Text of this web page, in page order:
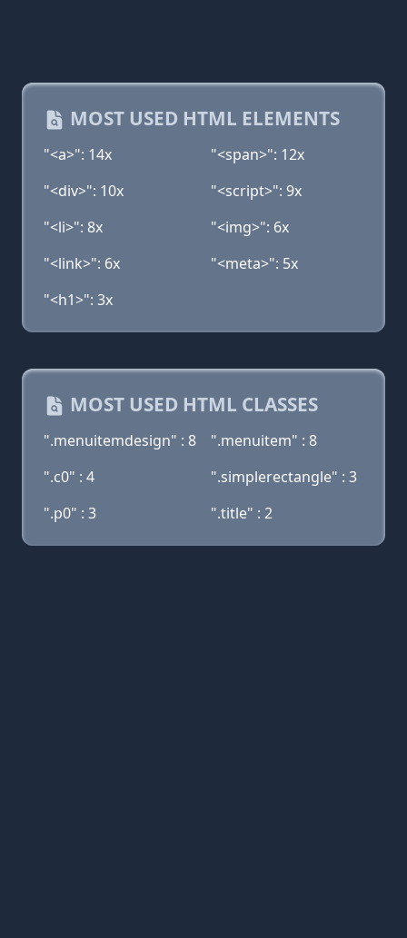
MOST USED HTML ELEMENTS
"<a>": 14x
"<span>": 12x
"<div>": 10x
"<script>": 9x
"<li>": 8x
"<img>": 6x
"<link>": 6x
"<meta>": 5x
"<h1>": 3x
MOST USED HTML CLASSES
".menuitemdesign" : 8
".menuitem" : 8
".c0" : 4
".simplerectangle" : 3
".p0" : 3
".title" : 2